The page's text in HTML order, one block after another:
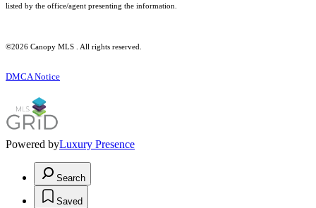
listed by the office/agent presenting the information.
©2026 Canopy MLS . All rights reserved.
DMCA Notice
Powered byLuxury Presence
Search
Saved